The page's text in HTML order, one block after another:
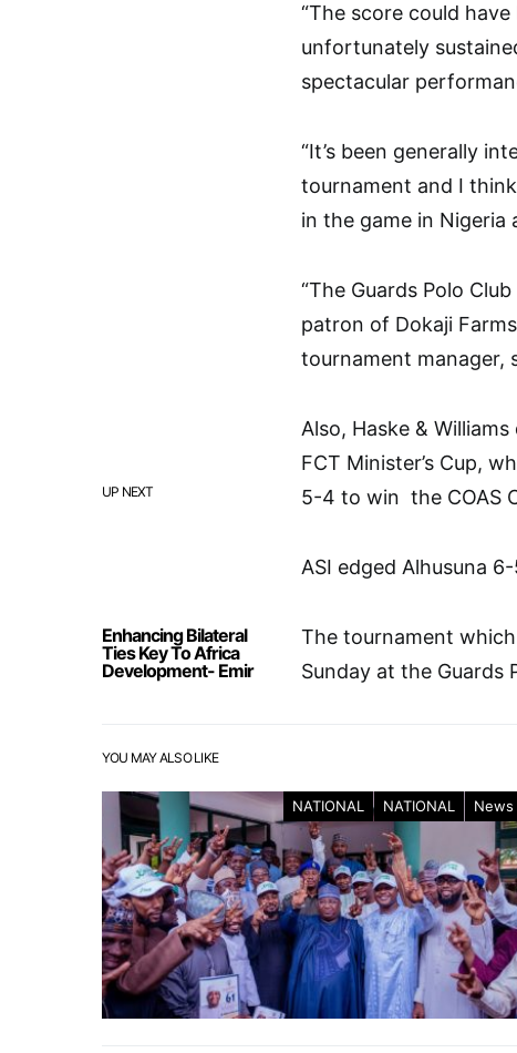
UP NEXT
Enhancing Bilateral
Ties Key To Africa
Development- Emir
“The score could
unfortunately
spectacular
“It’s been generally
tournament and I
in the game in Nigeria
“The Guards Polo
patron of Dokaji
tournament manager,
Also, Haske &
FCT Minister’s Cup,
5-4 to win the COAS
ASI edged Alhusuna
The tournament
Sunday at the Guards
YOU MAY ALSO LIKE
NATIONAL NATIONAL News